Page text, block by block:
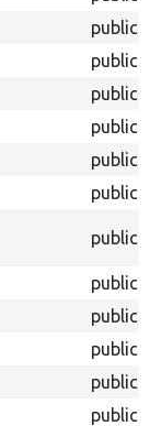
public
public
public
public
public
public
public
public
public
public
public
public